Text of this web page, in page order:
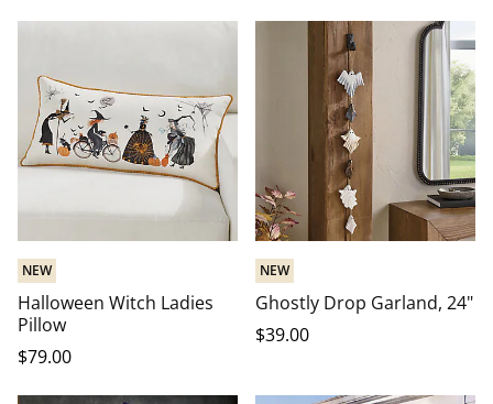
NEW
Halloween Witch Ladies
Pillow
$79.00
NEW
Ghostly Drop Garland, 24"
$39.00